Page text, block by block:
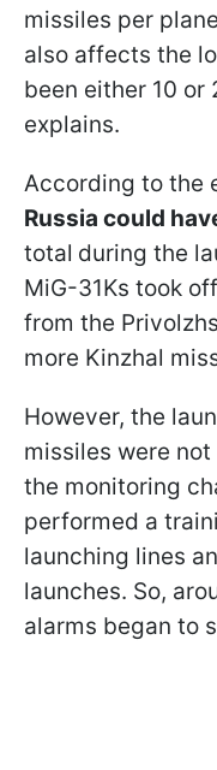
missiles per
also affects the
been either 10 or
explains.
According to the
Russia could
total during the
MiG-31Ks took
from the
more Kinzhal
However, the
missiles were
the monitoring
performed a
launching lines
launches. So,
alarms began to